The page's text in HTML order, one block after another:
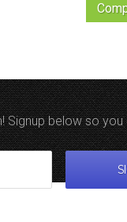
Signup below so